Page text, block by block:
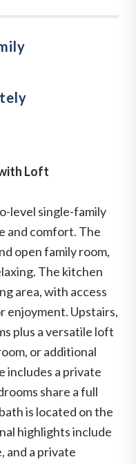
Loft
level single-family
and comfort. The
open family room,
The kitchen
area, with access
enjoyment. Upstairs,
plus a versatile loft
or additional
includes a private
share a full
is located on the
highlights include
and a private